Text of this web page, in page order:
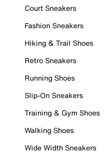
Court Sneakers
Fashion Sneakers
Hiking & Trail Shoes
Retro Sneakers
Running Shoes
Slip-On Sneakers
Training & Gym Shoes
Walking Shoes
Wide Width Sneakers